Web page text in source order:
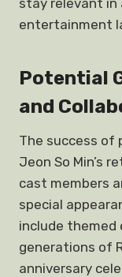
stay relevant in
entertainment
Potential
and
The success of
Jeon So Min’s
cast members
special
include
generations of
anniversary